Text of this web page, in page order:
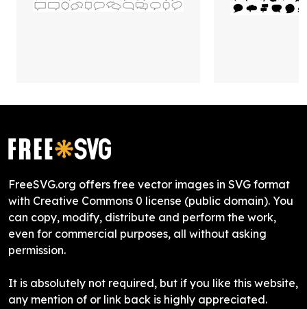
FreeSVG.org offers free vector images in SVG format
with Creative Commons 0 license (public domain). You
can copy, modify, distribute and perform the work,
even for commercial purposes, all without asking
permission.
It is absolutely not required, but if you like this website,
any mention of or link back is highly appreciated.